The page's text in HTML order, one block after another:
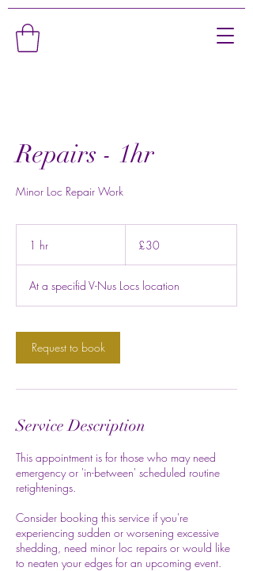
Repairs - 1hr
Minor Loc Repair Work
1 hr
pounds
£30
At a specifid V-Nus Locs location
Request to book
Service Description
This appointment is for those who may need
emergency or 'in-between' scheduled routine
retightenings.
Consider booking this service if you're
experiencing sudden or worsening excessive
shedding, need minor loc repairs or would like
to neaten your edges for an upcoming event.